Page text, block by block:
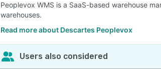
Peoplevox WMS is a SaaS-based warehouse
warehouses.
Read more about Descartes Peoplevox
Users also considered